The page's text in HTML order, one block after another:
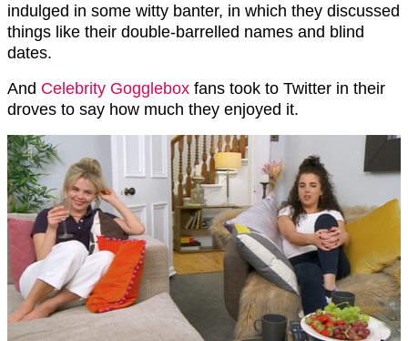
indulged in some witty banter, in which they discussed
things like their double-barrelled names and blind
dates.
And Celebrity Gogglebox fans took to Twitter in their
droves to say how much they enjoyed it.